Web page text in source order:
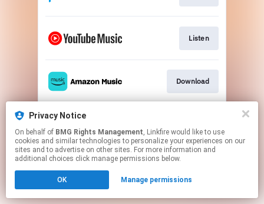
Listen
Download
This page may contain affiliate links.
to manage your permissions.
Privacy Notice
On behalf of BMG Rights Management, Linkfire would like to use
cookies and similar technologies to personalize your experiences on our
sites and to advertise on other sites. For more information and
additional choices click manage permissions below.
OK Manage permissions